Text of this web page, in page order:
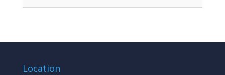
Location